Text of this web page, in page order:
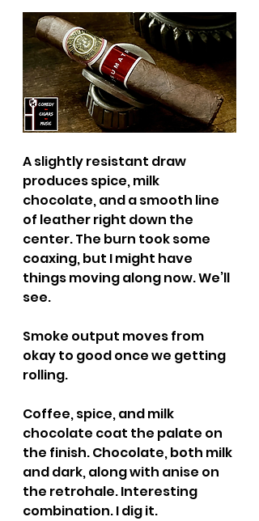
A slightly resistant draw
produces spice, milk
chocolate, and a smooth line
of leather right down the
center. The burn took some
coaxing, but I might have
things moving along now. We’ll
see.
Smoke output moves from
okay to good once we getting
rolling.
Coffee, spice, and milk
chocolate coat the palate on
the finish. Chocolate, both milk
and dark, along with anise on
the retrohale. Interesting
combination. I dig it.